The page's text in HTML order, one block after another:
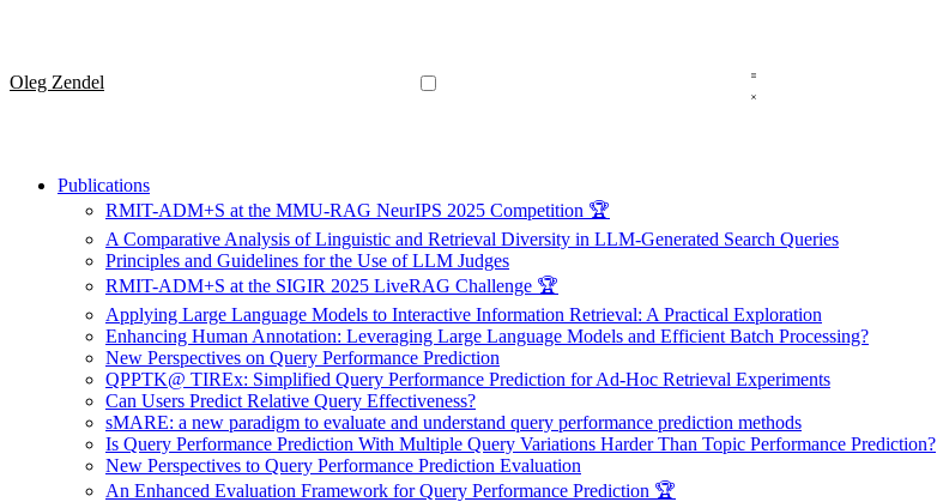
Oleg Zendel
Publications
RMIT-ADM+S at the MMU-RAG NeurIPS 2025 Competition 🏆
A Comparative Analysis of Linguistic and Retrieval Diversity in LLM-Generated Search Queries
Principles and Guidelines for the Use of LLM Judges
RMIT-ADM+S at the SIGIR 2025 LiveRAG Challenge 🏆
Applying Large Language Models to Interactive Information Retrieval: A Practical Exploration
Enhancing Human Annotation: Leveraging Large Language Models and Efficient Batch Processing?
New Perspectives on Query Performance Prediction
QPPTK@ TIREx: Simplified Query Performance Prediction for Ad-Hoc Retrieval Experiments
Can Users Predict Relative Query Effectiveness?
sMARE: a new paradigm to evaluate and understand query performance prediction methods
Is Query Performance Prediction With Multiple Query Variations Harder Than Topic Performance Prediction?
New Perspectives to Query Performance Prediction Evaluation
An Enhanced Evaluation Framework for Query Performance Prediction 🏆